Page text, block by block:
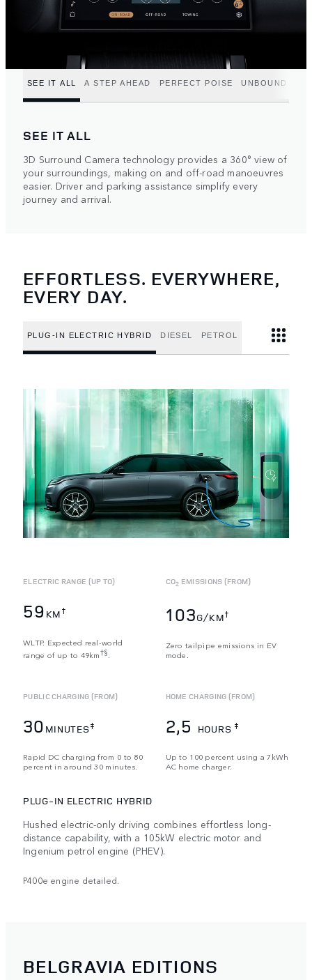
SEE IT ALL A STEP AHEAD PERFECT POISE UNBOUND
SEE IT ALL
3D Surround Camera technology provides a 360° view of
your surroundings, making on and off-road manoeuvres
easier. Driver and parking assistance simplify every
journey and arrival.
EFFORTLESS. EVERYWHERE,
EVERY DAY.
PLUG-IN ELECTRIC HYBRID DIESEL PETROL
ELECTRIC RANGE (UP TO)
59 KM †
WLTP. Expected real-world
range of up to 49km†§
CO2 EMISSIONS (FROM)
103G/KM†
Zero tailpipe emissions in EV
mode.
PUBLIC CHARGING (FROM)
30 MINUTES‡
Rapid DC charging from 0 to 80
percent in around 30 minutes.
HOME CHARGING (FROM)
2,5 HOURS ‡
Up to 100 percent using a 7kWh
AC home charger.
PLUG-IN ELECTRIC HYBRID
Hushed electric-only driving combines effortless long-
distance capability, with a 105kW electric motor and
Ingenium petrol engine (PHEV).
P400e engine detailed.
BELGRAVIA EDITIONS